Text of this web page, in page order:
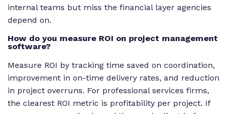
internal teams but miss the financial layer agencies
depend on.
How do you measure ROI on project management
software?
Measure ROI by tracking time saved on coordination,
improvement in on-time delivery rates, and reduction
in project overruns. For professional services firms,
the clearest ROI metric is profitability per project. If